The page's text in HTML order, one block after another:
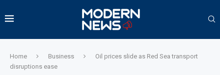
Home Business
Oil prices slide as Red Sea transport
disruptions ease